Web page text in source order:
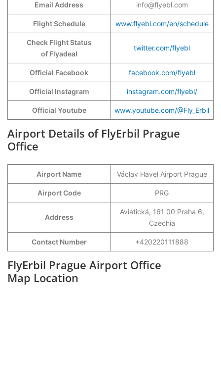
Email Address info@flyebl.com
Flight Schedule www.flyebl.com/en/schedule
Check Flight Status
of Flyadeal
twitter.com/flyebl
Official Facebook facebook.com/flyebl
Official Instagram instagram.com/flyebl/
Official Youtube www.youtube.com/@Fly_Erbil
Airport Details of FlyErbil Prague
Office
Airport Name Václav Havel Airport Prague
Airport Code PRG
Address
Aviatická, 161 00 Praha 6,
Czechia
Contact Number +420220111888
FlyErbil Prague Airport Office
Map Location